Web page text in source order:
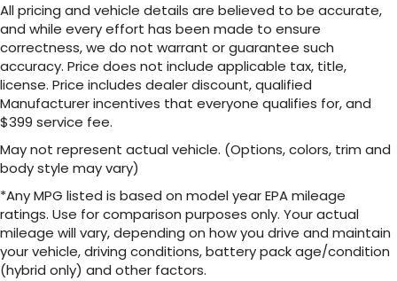
All pricing and vehicle details are believed to be accurate,
and while every effort has been made to ensure
correctness, we do not warrant or guarantee such
accuracy. Price does not include applicable tax, title,
license. Price includes dealer discount, qualified
Manufacturer incentives that everyone qualifies for, and
$399 service fee.
May not represent actual vehicle. (Options, colors, trim and
body style may vary)
*Any MPG listed is based on model year EPA mileage
ratings. Use for comparison purposes only. Your actual
mileage will vary, depending on how you drive and maintain
your vehicle, driving conditions, battery pack age/condition
(hybrid only) and other factors.